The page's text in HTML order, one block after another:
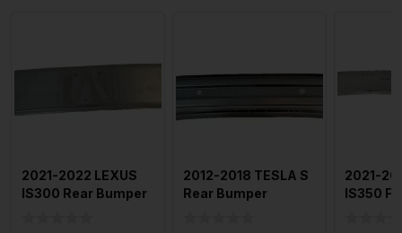
2021-2022 LEXUS
IS300 Rear Bumper
2012-2018 TESLA S
Rear Bumper
2021-
IS350